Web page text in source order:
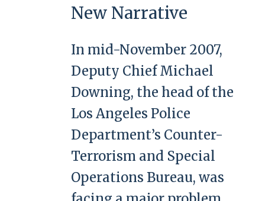
New Narrative
In mid-November 2007,
Deputy Chief Michael
Downing, the head of the
Los Angeles Police
Department’s Counter-
Terrorism and Special
Operations Bureau, was